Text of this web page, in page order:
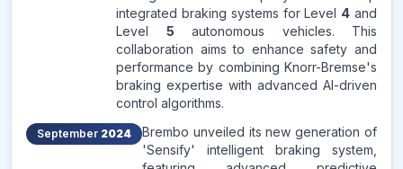
integrated braking systems for Level 4 and
Level 5 autonomous vehicles. This
collaboration aims to enhance safety and
performance by combining Knorr-Bremse's
braking expertise with advanced AI-driven
control algorithms.
September 2024
Brembo unveiled its new generation of
'Sensify' intelligent braking system,